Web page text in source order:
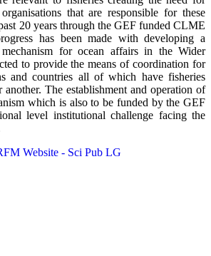
that are responsible for these
20 years through the GEF funded CLME
has been made with developing a
for ocean affairs in the Wider
to provide the means of coordination for
and countries all of which have fisheries
The establishment and operation of
which is also to be funded by the GEF
level institutional challenge facing the